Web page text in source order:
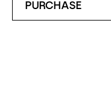
PURCHASE